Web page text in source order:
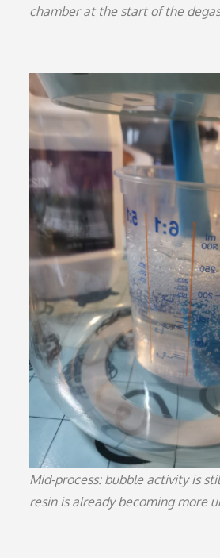
chamber at the start of the
Mid-process: bubble activity is
resin is already becoming more